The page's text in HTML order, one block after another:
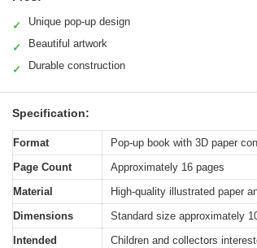
✓ Unique pop-up design
✓ Beautiful artwork
✓ Durable construction
Specification:
Format
Pop-up book with 3D paper
Page Count
Approximately 16 pages
Material
High-quality illustrated paper
Dimensions
Standard size approximately
Intended
Children and collectors